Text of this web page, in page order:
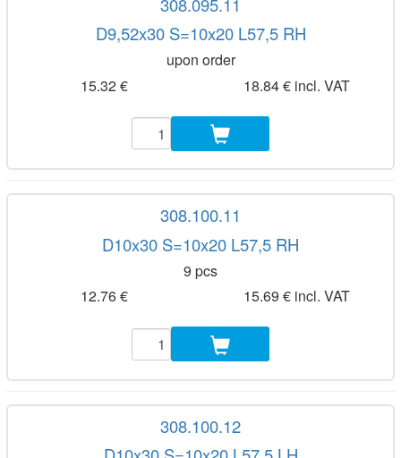
D9,52x30 S=10x20 L57,5 RH
upon order
15.32 €
18.84 € incl. VAT
308.100.11
D10x30 S=10x20 L57,5 RH
9 pcs
12.76 €
15.69 € incl. VAT
308.100.12